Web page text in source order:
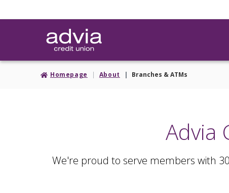
to
Homepage About Branches & ATMs
Advia
We're proud to serve members with